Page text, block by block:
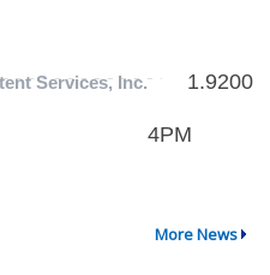
More News